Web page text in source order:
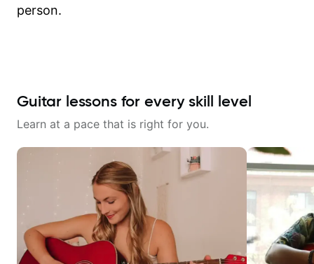
person.
Guitar lessons for every skill level
Learn at a pace that is right for you.